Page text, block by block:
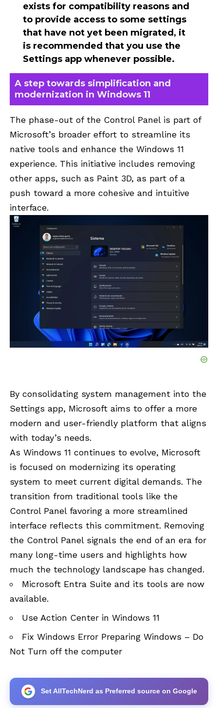
exists for compatibility reasons and
to provide access to some settings
that have not yet been migrated, it
is recommended that you use the
Settings app whenever possible.
A step towards simplification and
modernization in Windows 11
The phase-out of the Control Panel is part of
Microsoft’s broader effort to streamline its
native tools and enhance the Windows 11
experience. This initiative includes removing
other apps, such as Paint 3D, as part of a
push toward a more cohesive and intuitive
interface.
By consolidating system management into the
Settings app, Microsoft aims to offer a more
modern and user-friendly platform that aligns
with today’s needs.
As Windows 11 continues to evolve, Microsoft
is focused on modernizing its operating
system to meet current digital demands. The
transition from traditional tools like the
Control Panel favoring a more streamlined
interface reflects this commitment. Removing
the Control Panel signals the end of an era for
many long-time users and highlights how
much the technology landscape has changed.
Microsoft Entra Suite and its tools are now
available.
Use Action Center in Windows 11
Fix Windows Error Preparing Windows – Do
Not Turn off the computer
Set AllTechNerd as Preferred source on Google